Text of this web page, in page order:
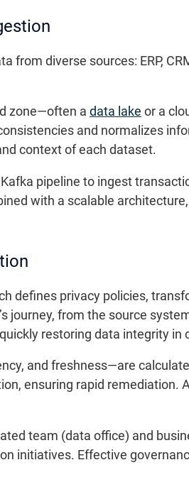
from diverse sources: ERP,
zone—often a data lake or a
and normalizes
context of each dataset.
pipeline to ingest
with a scalable
defines privacy policies,
journey, from the source
restoring data integrity in
and freshness—are
ensuring rapid remediation.
team (data office) and
initiatives. Effective